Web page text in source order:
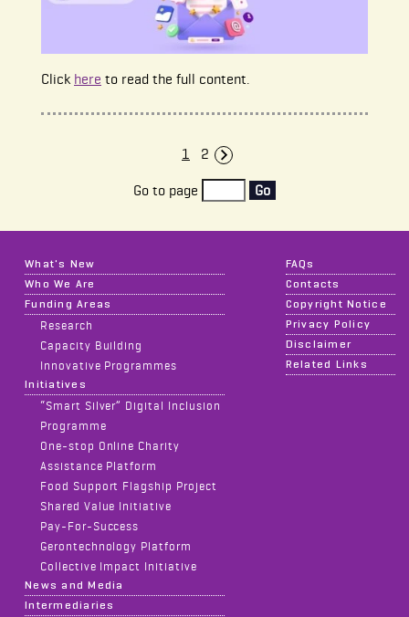
Click here to read the full content.
1 2
Next Page
Go to page
Go
What's New
Who We Are
Funding Areas
Research
Capacity Building
Innovative Programmes
Initiatives
“Smart Silver” Digital Inclusion
Programme
One-stop Online Charity
Assistance Platform
Food Support Flagship Project
Shared Value Initiative
Pay-For-Success
Gerontechnology Platform
Collective Impact Initiative
News and Media
Intermediaries
FAQs
Contacts
Copyright Notice
Privacy Policy
Disclaimer
Related Links